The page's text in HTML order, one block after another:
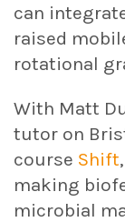
can
raised
rotational
With Matt
tutor on
course Shift
making
microbial